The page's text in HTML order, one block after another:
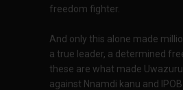
freedom fighter.
And only this alone made
a true leader, a determined
these are what made
against Nnamdi kanu and